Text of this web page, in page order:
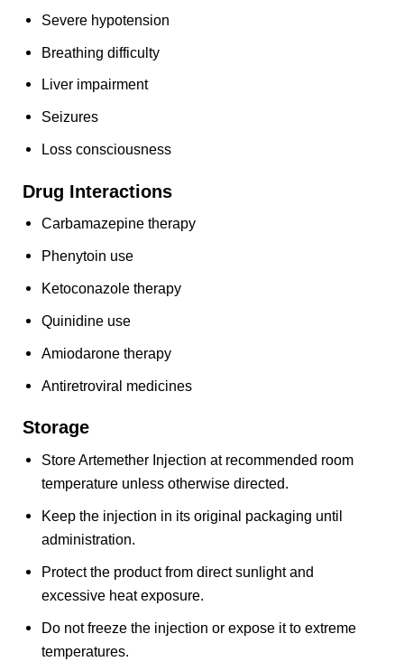
Severe hypotension
Breathing difficulty
Liver impairment
Seizures
Loss consciousness
Drug Interactions
Carbamazepine therapy
Phenytoin use
Ketoconazole therapy
Quinidine use
Amiodarone therapy
Antiretroviral medicines
Storage
Store Artemether Injection at recommended room
temperature unless otherwise directed.
Keep the injection in its original packaging until
administration.
Protect the product from direct sunlight and
excessive heat exposure.
Do not freeze the injection or expose it to extreme
temperatures.